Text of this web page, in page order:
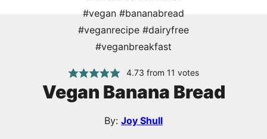
4.73 from 11 votes
Vegan Banana Bread
By: Joy Shull